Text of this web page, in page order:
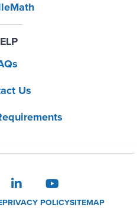
Us
PRIVACY POLICYSITEMAP